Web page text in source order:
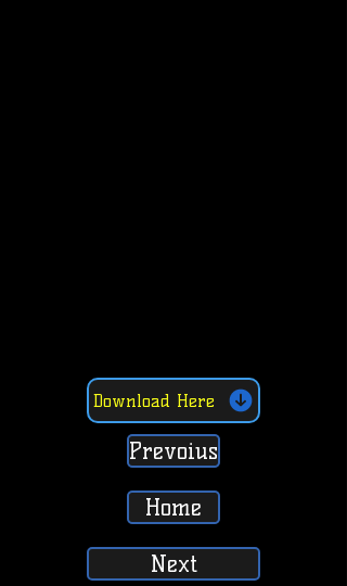
Download Here
Prevoius
Home
Next